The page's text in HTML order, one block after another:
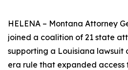
HELENA – Montana Attorney
joined a coalition of 21 state
supporting a Louisiana lawsuit
era rule that expanded access